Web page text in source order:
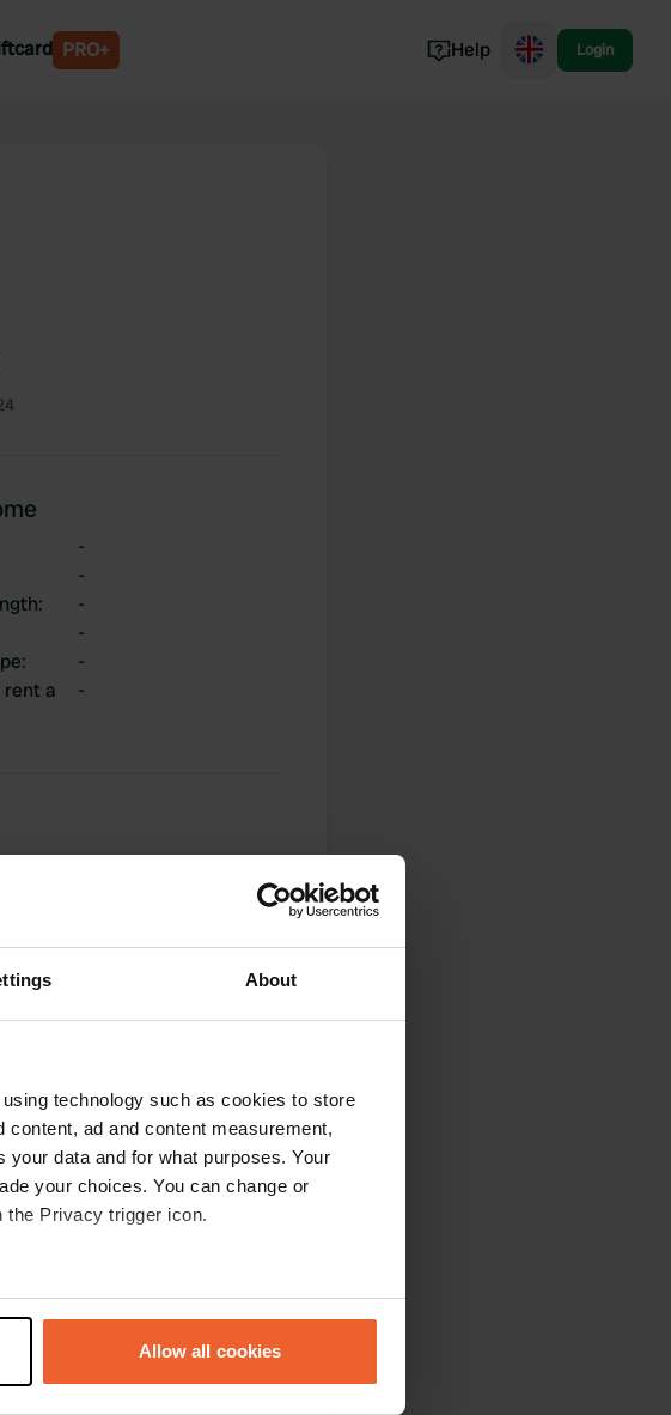
About
technology such as cookies to store
ad and content measurement,
data and for what purposes. Your
your choices. You can change or
the Privacy trigger icon.
to within several meters
in the
Allow all cookies
PRO+ Help Login
-
-
:
-
-
:
-
rent a
-
0
we couldn't find it. With a little
a bit more cleaning. It's also a
facilities deserve more attention,